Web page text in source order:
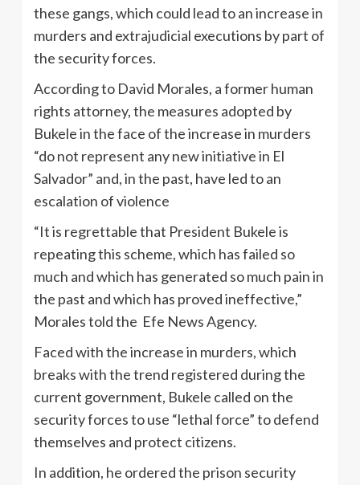
these gangs, which could lead to an increase in
murders and extrajudicial executions by part of
the security forces.
According to David Morales, a former human
rights attorney, the measures adopted by
Bukele in the face of the increase in murders
“do not represent any new initiative in El
Salvador” and, in the past, have led to an
escalation of violence
“It is regrettable that President Bukele is
repeating this scheme, which has failed so
much and which has generated so much pain in
the past and which has proved ineffective,”
Morales told the Efe News Agency.
Faced with the increase in murders, which
breaks with the trend registered during the
current government, Bukele called on the
security forces to use “lethal force” to defend
themselves and protect citizens.
In addition, he ordered the prison security